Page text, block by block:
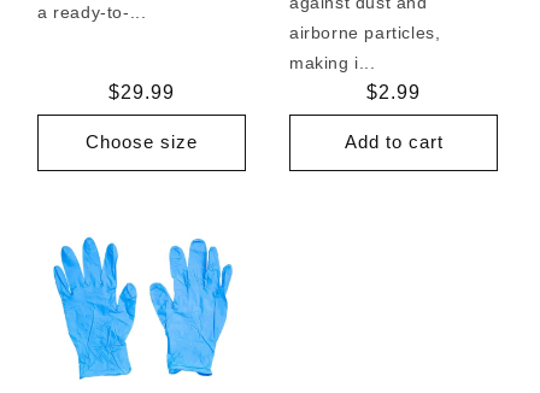
a ready-to-...
Regular
price
$29.99
Choose size
airborne particles,
making i...
Regular
price
$2.99
Add to cart